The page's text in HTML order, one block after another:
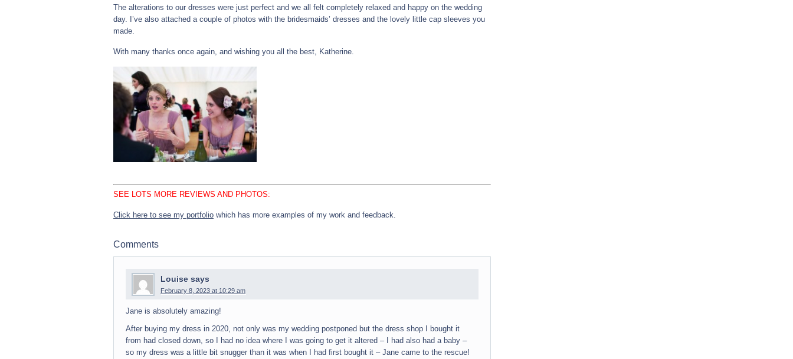
The alterations to our dresses were just perfect and we all felt completely relaxed and happy on the wedding
day. I’ve also attached a couple of photos with the bridesmaids’ dresses and the lovely little cap sleeves you
made.
With many thanks once again, and wishing you all the best, Katherine.
SEE LOTS MORE REVIEWS AND PHOTOS:
Click here to see my portfolio which has more examples of my work and feedback.
Comments
Louise says
February 8, 2023 at 10:29 am
Jane is absolutely amazing!
After buying my dress in 2020, not only was my wedding postponed but the dress shop I bought it
from had closed down, so I had no idea where I was going to get it altered – I had also had a baby –
so my dress was a little bit snugger than it was when I had first bought it – Jane came to the rescue!